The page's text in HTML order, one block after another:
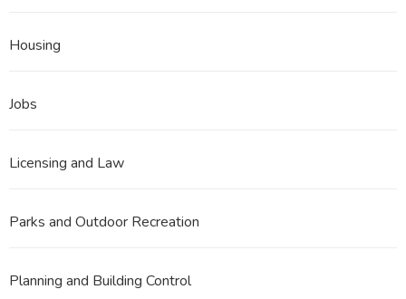
Housing
Jobs
Licensing and Law
Parks and Outdoor Recreation
Planning and Building Control